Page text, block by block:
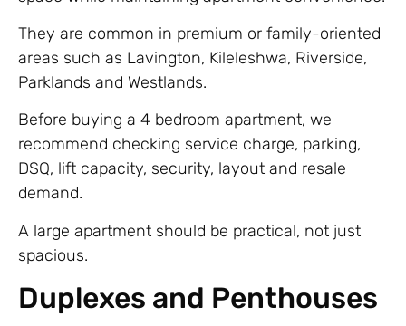
They are common in premium or family-oriented
areas such as Lavington, Kileleshwa, Riverside,
Parklands and Westlands.
Before buying a 4 bedroom apartment, we
recommend checking service charge, parking,
DSQ, lift capacity, security, layout and resale
demand.
A large apartment should be practical, not just
spacious.
Duplexes and Penthouses